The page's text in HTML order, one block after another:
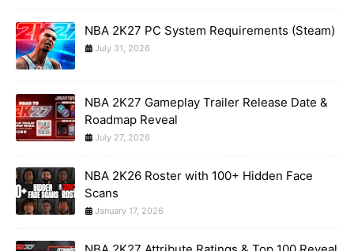
NBA 2K27 PC System Requirements (Steam)
July 31, 2026
NBA 2K27 Gameplay Trailer Release Date &
Roadmap Reveal
July 27, 2026
NBA 2K26 Roster with 100+ Hidden Face
Scans
January 17, 2026